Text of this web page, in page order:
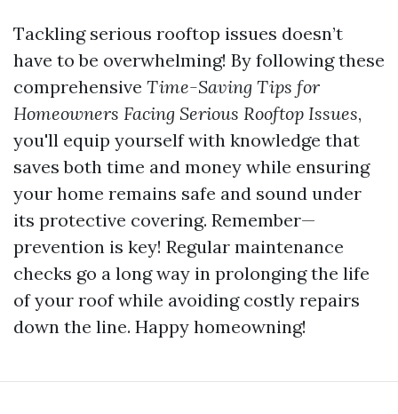
Tackling serious rooftop issues doesn’t
have to be overwhelming! By following these
comprehensive Time-Saving Tips for
Homeowners Facing Serious Rooftop Issues,
you'll equip yourself with knowledge that
saves both time and money while ensuring
your home remains safe and sound under
its protective covering. Remember—
prevention is key! Regular maintenance
checks go a long way in prolonging the life
of your roof while avoiding costly repairs
down the line. Happy homeowning!